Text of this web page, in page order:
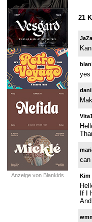
Anzeige von Blankids
21
JaZa
yes
can
Kim
If I